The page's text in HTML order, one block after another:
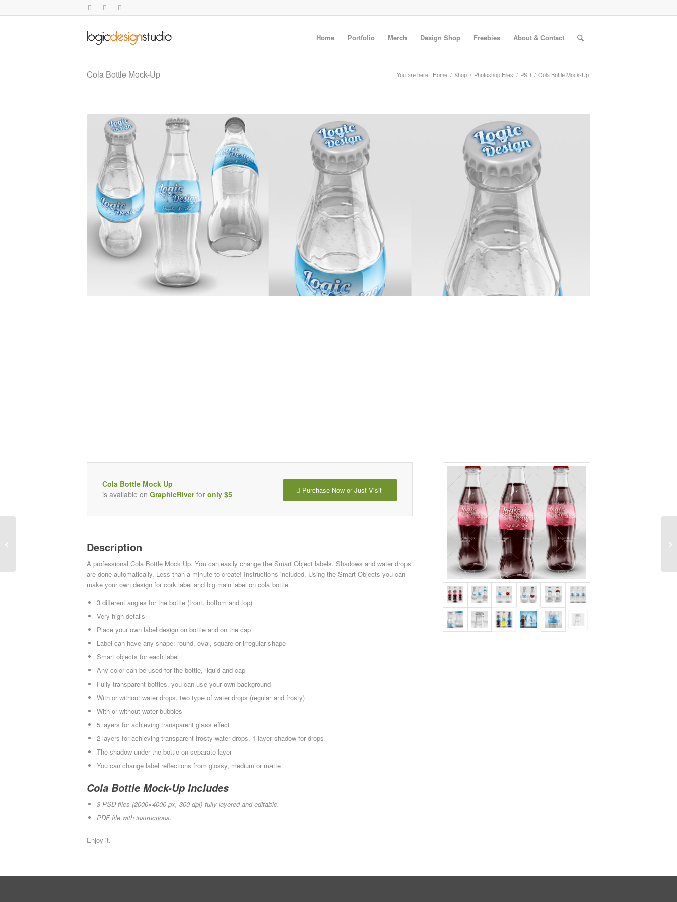
Home Portfolio Merch Design Shop Freebies About & Contact
Cola Bottle Mock-Up You are here: Home / Shop / Photoshop Files / PSD / Cola Bottle Mock-Up
Cola Bottle Mock Up
is available on GraphicRiverfor only $5 Purchase Now or Just Visit
Description
A professional Cola Bottle Mock Up. You can easily change the Smart Object labels. Shadows and water drops
are done automatically. Less than a minute to create! Instructions included. Using the Smart Objects you can
make your own design for cork label and big main label on cola bottle.
3 different angles for the bottle (front, bottom and top)
Very high details
Place your own label design on bottle and on the cap
Label can have any shape: round, oval, square or irregular shape
Smart objects for each label
Any color can be used for the bottle, liquid and cap
Fully transparent bottles, you can use your own background
With or without water drops, two type of water drops (regular and frosty)
With or without water bubbles
5 layers for achieving transparent glass effect
2 layers for achieving transparent frosty water drops, 1 layer shadow for drops
The shadow under the bottle on separate layer
You can change label reflections from glossy, medium or matte
Cola Bottle Mock-Up Includes
3 PSD files (2000×4000 px, 300 dpi) fully layered and editable.
PDF file with instructions.
Enjoy it.